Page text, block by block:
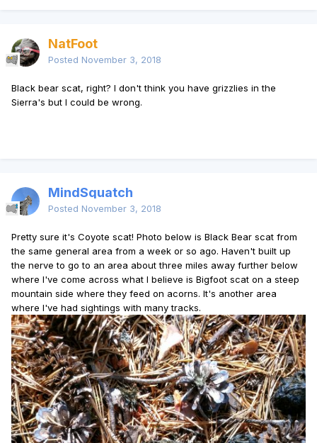
NatFoot
Posted November 3, 2018
Black bear scat, right? I don't think you have grizzlies in the
Sierra's but I could be wrong.
MindSquatch
Posted November 3, 2018
Pretty sure it's Coyote scat! Photo below is Black Bear scat from
the same general area from a week or so ago. Haven't built up
the nerve to go to an area about three miles away further below
where I've come across what I believe is Bigfoot scat on a steep
mountain side where they feed on acorns. It's another area
where I've had sightings with many tracks.